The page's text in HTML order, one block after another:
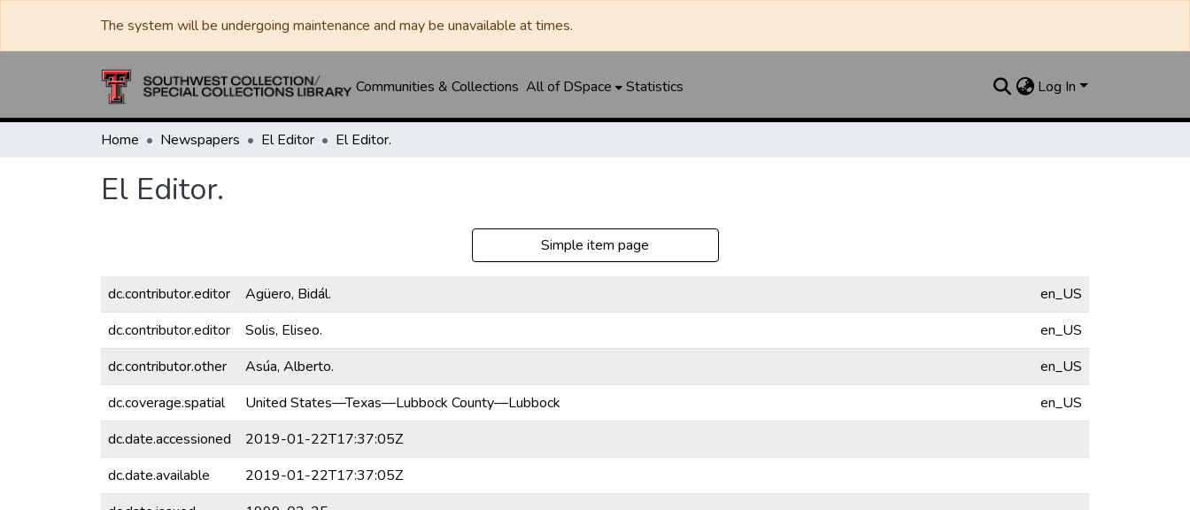
The system will be undergoing maintenance and may be unavailable at times.
Communities & Collections All of DSpace Statistics Log In
Home Newspapers El Editor El Editor.
El Editor.
Simple item page
dc.contributor.editor Agüero, Bidál.
en_US
dc.contributor.editor
Solis, Eliseo.
en_US
dc.contributor.other
Asúa, Alberto.
en_US
dc.coverage.spatial
United States—Texas—Lubbock County—Lubbock
en_US
dc.date.accessioned
2019-01-22T17:37:05Z
dc.date.available
2019-01-22T17:37:05Z